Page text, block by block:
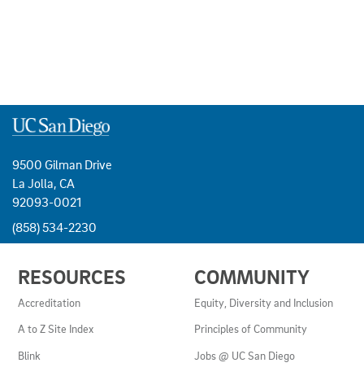
9500 Gilman Drive
La Jolla, CA
92093-0021
(858) 534-2230
LINKS
AND
RESOURCES
RESOURCES
Accreditation
A to Z Site Index
Blink
COMMUNITY
Equity, Diversity and Inclusion
Principles of Community
Jobs @ UC San Diego